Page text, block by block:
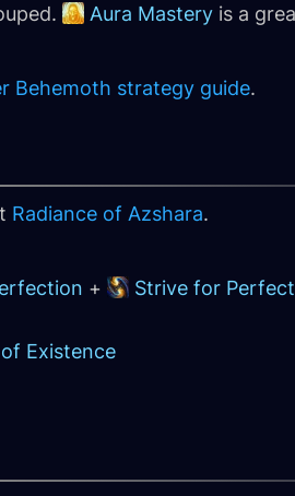
Aura Mastery is a
Behemoth strategy guide.
Radiance of Azshara.
+
Strive for
Existence